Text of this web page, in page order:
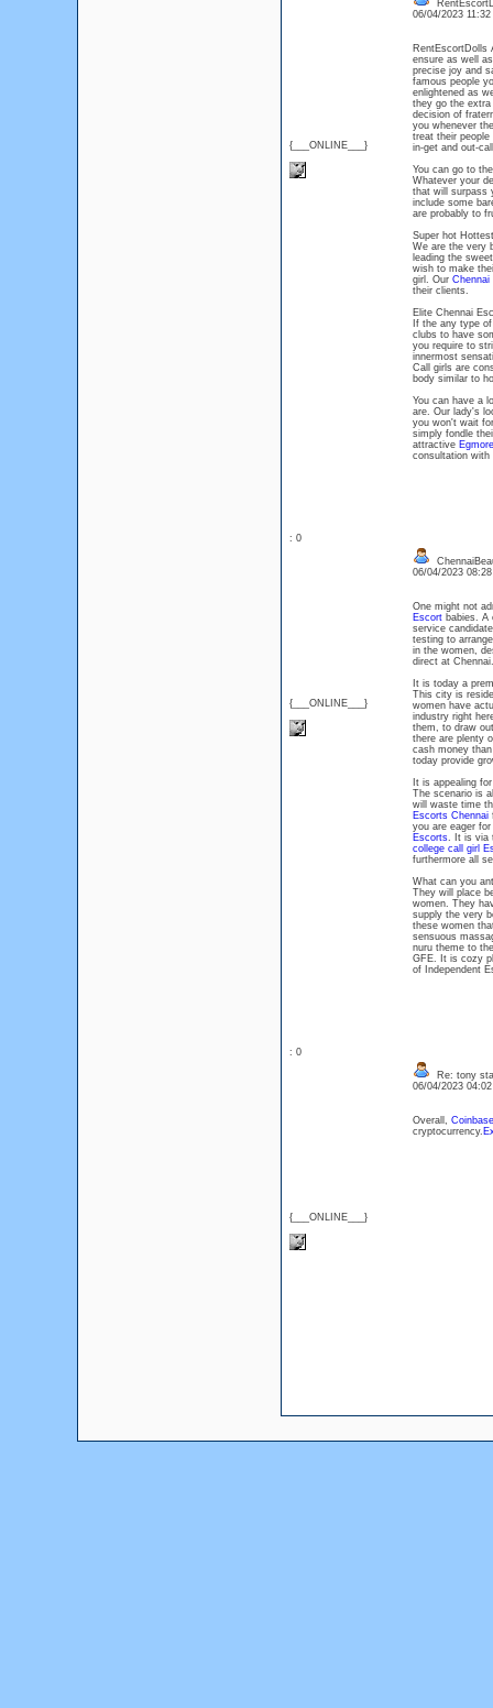
{___ONLINE___}
06/04/2023
RentEscortDolls
ensure as well
precise joy and
famous people
enlightened as
they go the
decision of
you whenever
treat their
in-get and out-
You can go to
Whatever your
that will surpass
include some
are probably to
Super hot
We are the very
leading the
wish to make
girl. Our Chennai
their clients.
Elite Chennai
If the any type
clubs to have
you require to
innermost
Call girls are
body similar to
You can have a
are. Our lady's
you won't wait
simply fondle
attractive
consultation with
: 0
{___ONLINE___}
06/04/2023
One might not
Escortbabies. A
service
testing to
in the women,
direct at Chennai.
It is today a
This city is
women have
industry right
them, to draw
there are plenty
cash money
today provide
It is appealing
The scenario is
will waste time
Escorts Chennai
you are eager
Escorts. It is via
college call girl
furthermore all
What can you
They will place
women. They
supply the very
these women
sensuous
nuru theme to
GFE. It is cozy
of Independent
: 0
{___ONLINE___}
Re: tony
06/04/2023
Overall,
cryptocurrency.